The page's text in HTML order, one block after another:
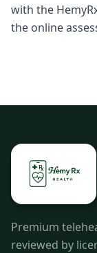
with the
the online
Premium
reviewed by